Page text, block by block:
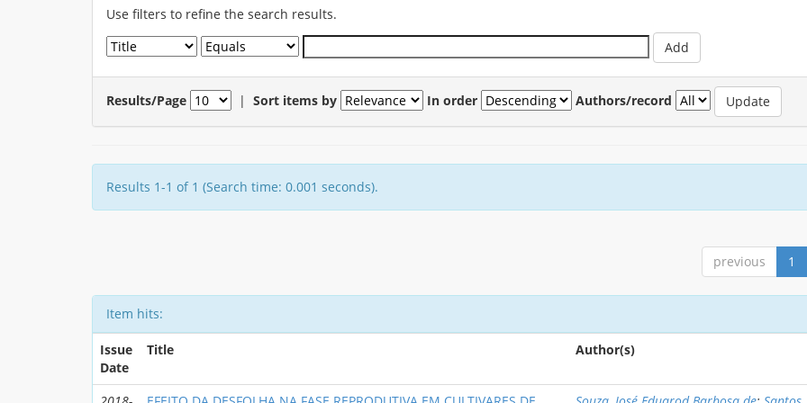
Use filters to refine the search results.
Results/Page | Sort items by In order Authors/record
Results 1-1 of 1 (Search time: 0.001 seconds).
previous 1
Item hits:
Issue
Date
Title Author(s)